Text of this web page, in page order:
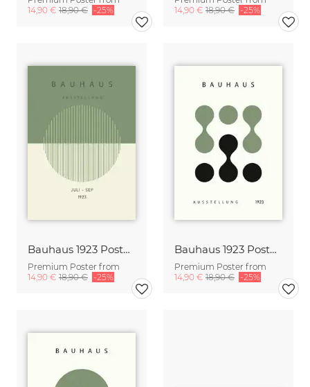
14,90 € 18,90 € -25%
14,90 € 18,90 € -25%
Bauhaus 1923 Poster Design green-beige
Premium Poster from
14,90 € 18,90 € -25%
Bauhaus 1923 Poster Design
Premium Poster from
14,90 € 18,90 € -25%